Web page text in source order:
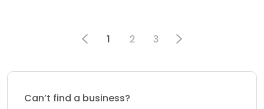
1 2 3
Can’t find a business?